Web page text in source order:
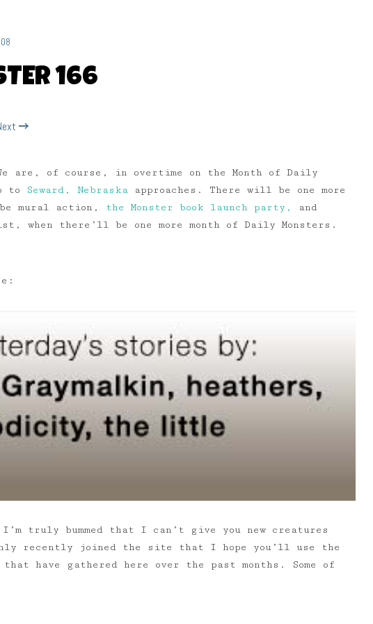
166
are, of course, in overtime on the Month of Daily
to
Seward, Nebraska approaches. There will be one more
mural action, the Monster book launch party,
and
when there’ll be one more month of Daily Monsters.
truly bummed that I can’t give you new creatures
recently joined the site that I hope you’ll use the
have gathered here over the past months. Some of